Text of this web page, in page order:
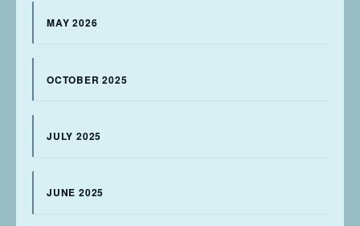
MAY 2026
OCTOBER 2025
JULY 2025
JUNE 2025